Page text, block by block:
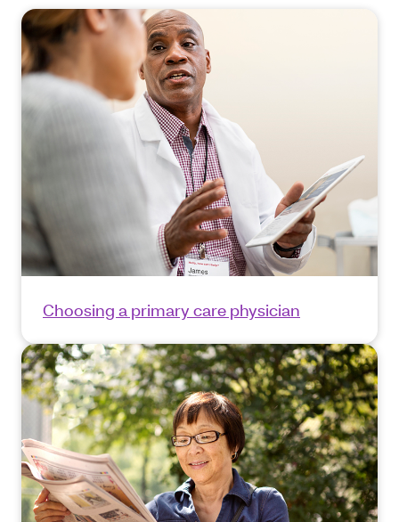
Choosing a primary care physician